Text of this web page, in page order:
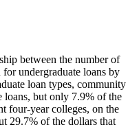
between the number of
undergraduate loans by
loan types, community
loans, but only 7.9% of the
four-year colleges, on the
29.7% of the dollars that